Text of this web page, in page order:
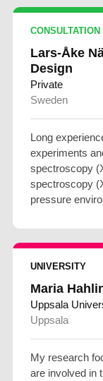
Lars-Åke
Design
Private
Sweden
Long
experiments
spectroscopy
spectroscopy
pressure
UNIVERSITY
Maria
Uppsala
Uppsala
My research
are involved in